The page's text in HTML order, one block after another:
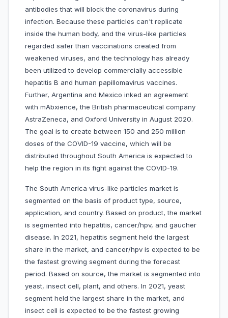
antibodies that will block the coronavirus during
infection. Because these particles can't replicate
inside the human body, and the virus-like particles
regarded safer than vaccinations created from
weakened viruses, and the technology has already
been utilized to develop commercially accessible
hepatitis B and human papillomavirus vaccines.
Further, Argentina and Mexico inked an agreement
with mAbxience, the British pharmaceutical company
AstraZeneca, and Oxford University in August 2020.
The goal is to create between 150 and 250 million
doses of the COVID-19 vaccine, which will be
distributed throughout South America is expected to
help the region in its fight against the COVID-19.
The South America virus-like particles market is
segmented on the basis of product type, source,
application, and country. Based on product, the market
is segmented into hepatitis, cancer/hpv, and gaucher
disease. In 2021, hepatitis segment held the largest
share in the market, and cancer/hpv is expected to be
the fastest growing segment during the forecast
period. Based on source, the market is segmented into
yeast, insect cell, plant, and others. In 2021, yeast
segment held the largest share in the market, and
insect cell is expected to be the fastest growing